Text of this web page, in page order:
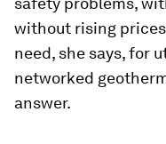
without rising
need, she says, for
networked
answer.